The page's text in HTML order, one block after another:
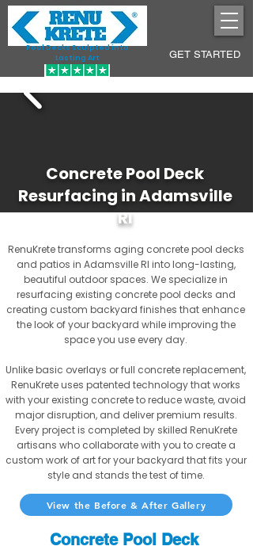
Pool Decks Sculpted into
Lasting Art
GET STARTED
Concrete Pool Deck
Resurfacing in Adamsville
RI
RenuKrete transforms aging concrete pool decks
and patios in Adamsville RI into long-lasting,
beautiful outdoor spaces. We specialize in
resurfacing existing concrete pool decks and
creating custom backyard finishes that enhance
the look of your backyard while improving the
space you use every day.
Unlike basic overlays or full concrete replacement,
RenuKrete uses patented technology that works
with your existing concrete to reduce waste, avoid
major disruption, and deliver premium results.
Every project is completed by skilled RenuKrete
artisans who collaborate with you to create a
custom work of art for your backyard that fits your
style and stands the test of time.
View the Before & After Gallery
Concrete Pool Deck